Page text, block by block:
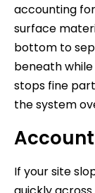
accounting
surface
bottom to
beneath
stops fine
the system
If your site